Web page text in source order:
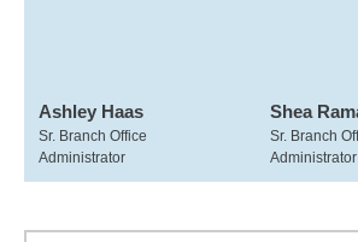
Ashley Haas
Sr. Branch Office
Administrator
Shea
Sr. Branch
Administrator